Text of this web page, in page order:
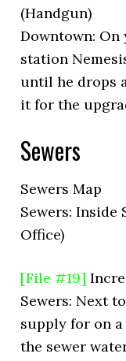
(Handgun)
Downtown: On
station
until he drops
it for the
Sewers
Sewers Map
Sewers: Inside
Office)
[File #19]
Sewers: Next
supply for on
the sewer